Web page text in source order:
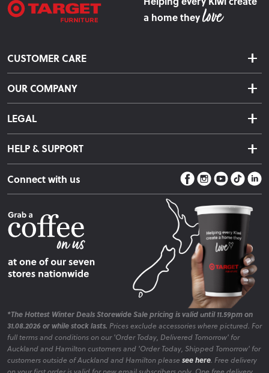
a home they
CUSTOMER CARE
Delivery & Shipping
Returns & Exchanges
Finance Options
Warranty Information
Care Instructions
Sleep Easy Guarantee
Fire Risk Information
OUR COMPANY
About Us
LEGAL
Terms & Conditions
Privacy Policy
HELP & SUPPORT
Contact Us
Store Locator
Connect with us
*The Hottest Winter Deals Storewide Sale pricing is valid until 11.59pm on
31.08.2026 or while stock lasts. Prices exclude accessories where pictured. For
full terms and conditions on our 'Order Today, Delivered Tomorrow' for
Auckland and Hamilton customers and 'Order Today, Shipped Tomorrow' for
customers outside of Auckland and Hamilton please see here. Free delivery